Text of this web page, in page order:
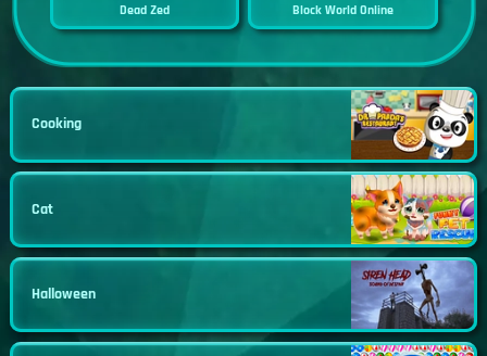
Dead Zed Block World Online
Cooking
Cat
Halloween